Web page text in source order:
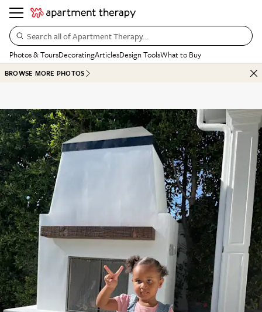
Search all of Apartment Therapy…
Photos & ToursDecoratingArticlesDesign ToolsWhat to Buy
BROWSE MORE PHOTOS